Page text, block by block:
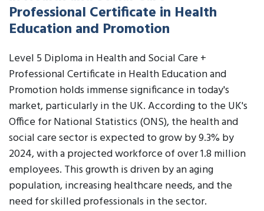
Professional Certificate in Health
Education and Promotion
Level 5 Diploma in Health and Social Care +
Professional Certificate in Health Education and
Promotion holds immense significance in today's
market, particularly in the UK. According to the UK's
Office for National Statistics (ONS), the health and
social care sector is expected to grow by 9.3% by
2024, with a projected workforce of over 1.8 million
employees. This growth is driven by an aging
population, increasing healthcare needs, and the
need for skilled professionals in the sector.